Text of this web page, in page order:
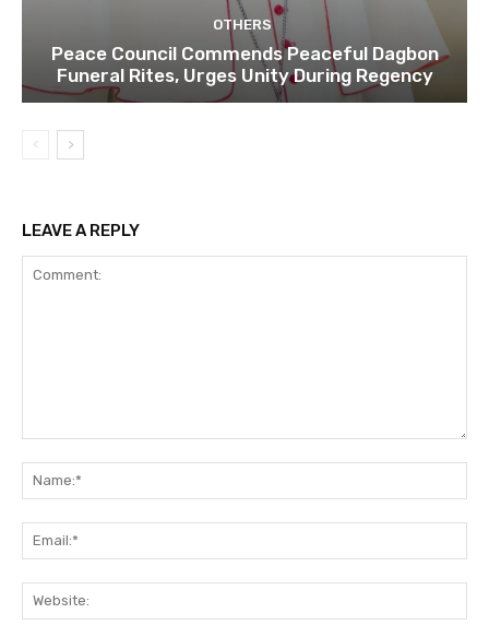
OTHERS
Peace Council Commends Peaceful Dagbon
Funeral Rites, Urges Unity During Regency
LEAVE A REPLY